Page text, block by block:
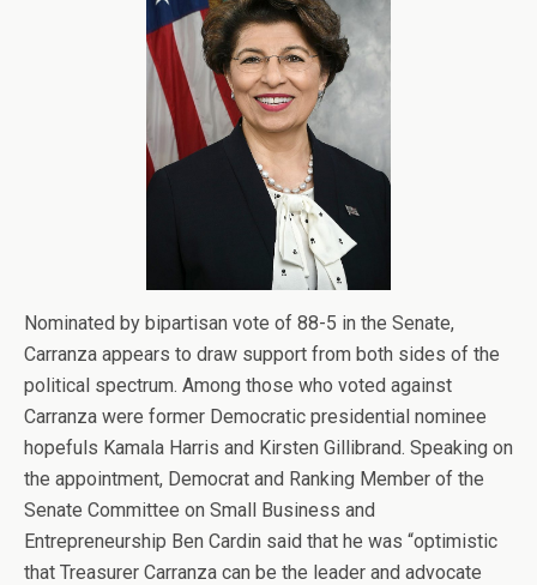
Nominated by bipartisan vote of 88-5 in the Senate,
Carranza appears to draw support from both sides of the
political spectrum. Among those who voted against
Carranza were former Democratic presidential nominee
hopefuls Kamala Harris and Kirsten Gillibrand. Speaking on
the appointment, Democrat and Ranking Member of the
Senate Committee on Small Business and
Entrepreneurship Ben Cardin said that he was “optimistic
that Treasurer Carranza can be the leader and advocate